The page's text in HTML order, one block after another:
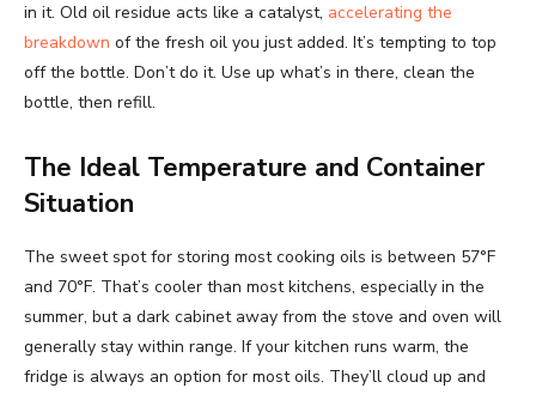
in it. Old oil residue acts like a catalyst, accelerating the
breakdown of the fresh oil you just added. It’s tempting to top
off the bottle. Don’t do it. Use up what’s in there, clean the
bottle, then refill.
The Ideal Temperature and Container
Situation
The sweet spot for storing most cooking oils is between 57°F
and 70°F. That’s cooler than most kitchens, especially in the
summer, but a dark cabinet away from the stove and oven will
generally stay within range. If your kitchen runs warm, the
fridge is always an option for most oils. They’ll cloud up and